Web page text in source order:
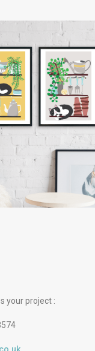
Prints
Retail
your project :